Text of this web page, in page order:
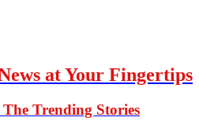
at Your Fingertips
Trending Stories